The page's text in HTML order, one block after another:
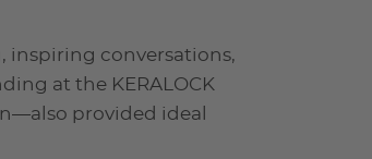
inspiring conversations,
at the KERALOCK
provided ideal